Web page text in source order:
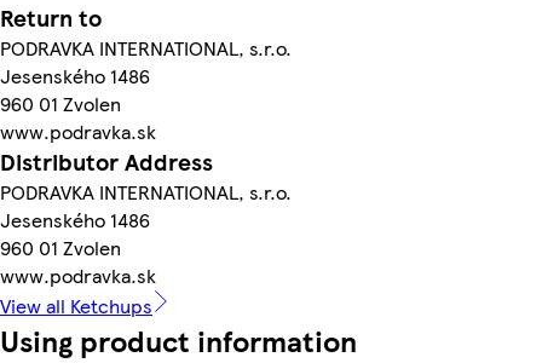
Return to
PODRAVKA INTERNATIONAL, s.r.o.
Jesenského 1486
960 01 Zvolen
www.podravka.sk
Distributor Address
PODRAVKA INTERNATIONAL, s.r.o.
Jesenského 1486
960 01 Zvolen
www.podravka.sk
View all Ketchups
Using product information